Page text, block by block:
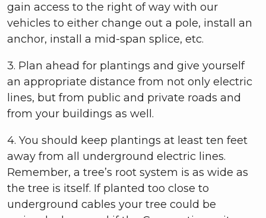
gain access to the right of way with our
vehicles to either change out a pole, install an
anchor, install a mid-span splice, etc.
3. Plan ahead for plantings and give yourself
an appropriate distance from not only electric
lines, but from public and private roads and
from your buildings as well.
4. You should keep plantings at least ten feet
away from all underground electric lines.
Remember, a tree’s root system is as wide as
the tree is itself. If planted too close to
underground cables your tree could be